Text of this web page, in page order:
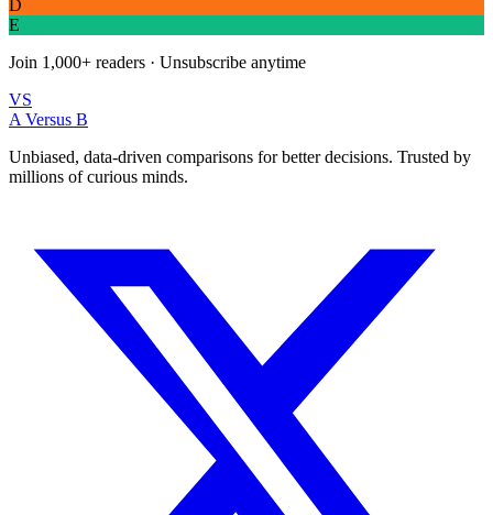
D
E
Join 1,000+ readers · Unsubscribe anytime
VS
A Versus B
Unbiased, data-driven comparisons for better decisions. Trusted by
millions of curious minds.